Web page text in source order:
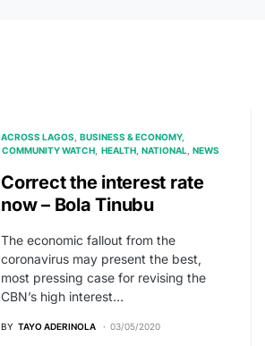
ACROSS LAGOS
BUSINESS & ECONOMY
COMMUNITY WATCH HEALTH NATIONAL NEWS
Correct the interest rate
now – Bola Tinubu
The economic fallout from the
coronavirus may present the best,
most pressing case for revising the
CBN’s high interest…
BY TAYO ADERINOLA 03/05/2020